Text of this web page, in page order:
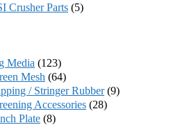
Crusher Parts (5)
Media (123)
Mesh (64)
/ Stringer Rubber (9)
Accessories (28)
Plate (8)